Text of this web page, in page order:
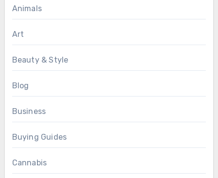
Animals
Art
Beauty & Style
Blog
Business
Buying Guides
Cannabis